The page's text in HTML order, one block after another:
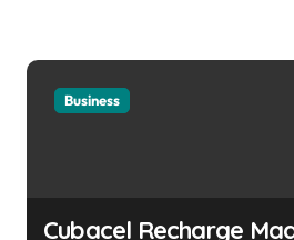
Business
Cubacel Recharge